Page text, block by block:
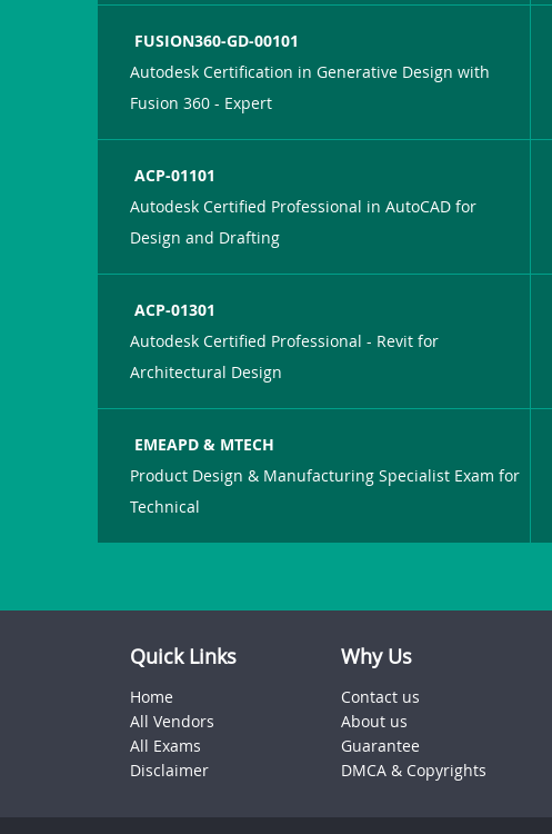
FUSION360-GD-00101
Autodesk Certification in Generative Design with
Fusion 360 - Expert
ACP-01101
Autodesk Certified Professional in AutoCAD for
Design and Drafting
ACP-01301
Autodesk Certified Professional - Revit for
Architectural Design
EMEAPD & MTECH
Product Design & Manufacturing Specialist Exam for
Technical
Quick Links
Home
All Vendors
All Exams
Disclaimer
Why Us
Contact us
About us
Guarantee
DMCA & Copyrights